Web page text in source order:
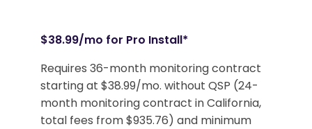
$38.99/mo for Pro Install*
Requires 36-month monitoring contract
starting at $38.99/mo. without QSP (24-
month monitoring contract in California,
total fees from $935.76) and minimum